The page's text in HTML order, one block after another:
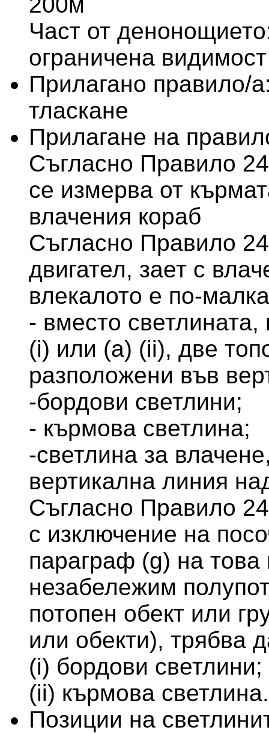
Част от
ограничена видимост
Прилагано правило/
тласкане
Прилагане на
Съгласно Правило
се измерва от
влачения кораб
Съгласно Правило
двигател, зает с
влекалото е по-
- вместо
(i) или (а) (ii), две
разположени във
-бордови светлини;
- кърмова светлина;
-светлина за
вертикална линия
Съгласно Правило
с изключение на
параграф (g) на
незабележим
потопен обект или
или обекти), трябва
(i) бордови светлини;
(ii) кърмова светлина.
Позиции на